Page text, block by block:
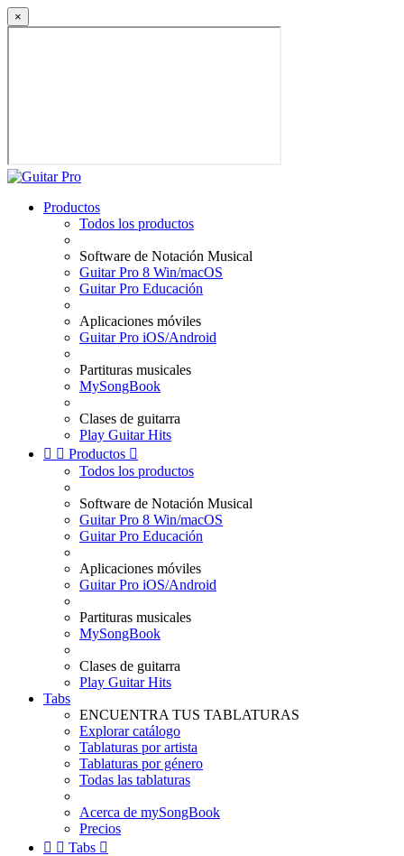
×
Productos
Todos los productos
Software de Notación Musical
Guitar Pro 8 Win/macOS
Guitar Pro Educación
Aplicaciones móviles
Guitar Pro iOS/Android
Partituras musicales
MySongBook
Clases de guitarra
Play Guitar Hits
  Productos 
Todos los productos
Software de Notación Musical
Guitar Pro 8 Win/macOS
Guitar Pro Educación
Aplicaciones móviles
Guitar Pro iOS/Android
Partituras musicales
MySongBook
Clases de guitarra
Play Guitar Hits
Tabs
ENCUENTRA TUS TABLATURAS
Explorar catálogo
Tablaturas por artista
Tablaturas por género
Todas las tablaturas
Acerca de mySongBook
Precios
  Tabs 